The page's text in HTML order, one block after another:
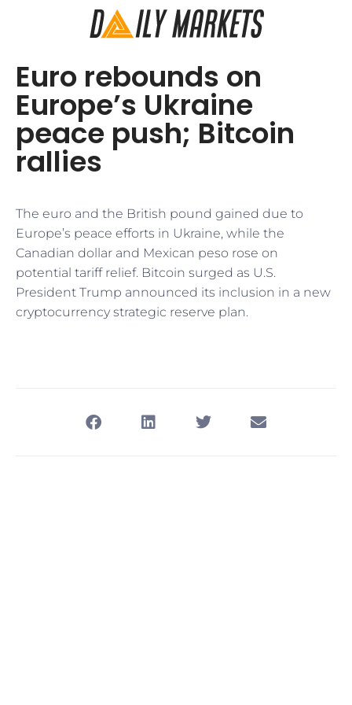
Euro rebounds on
Europe’s Ukraine
peace push; Bitcoin
rallies
The euro and the British pound gained due to
Europe’s peace efforts in Ukraine, while the
Canadian dollar and Mexican peso rose on
potential tariff relief. Bitcoin surged as U.S.
President Trump announced its inclusion in a new
cryptocurrency strategic reserve plan.